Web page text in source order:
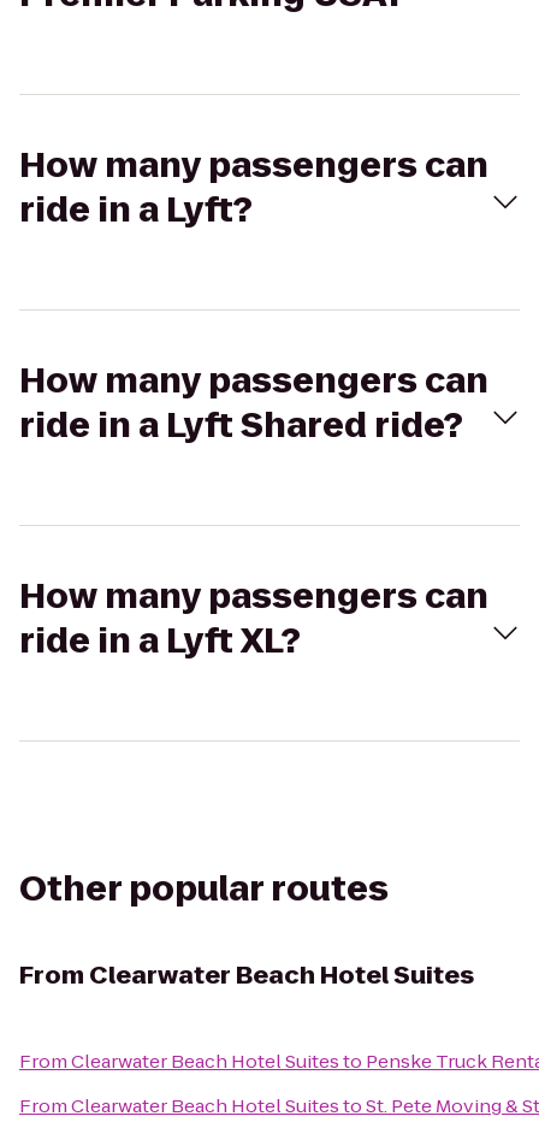
How many passengers can
ride in a Lyft?
How many passengers can
ride in a Lyft Shared ride?
How many passengers can
ride in a Lyft XL?
Other popular routes
From Clearwater Beach Hotel Suites
FromClearwater Beach Hotel Suitesto Penske Truck
FromClearwater Beach Hotel SuitestoSt. Pete Moving &